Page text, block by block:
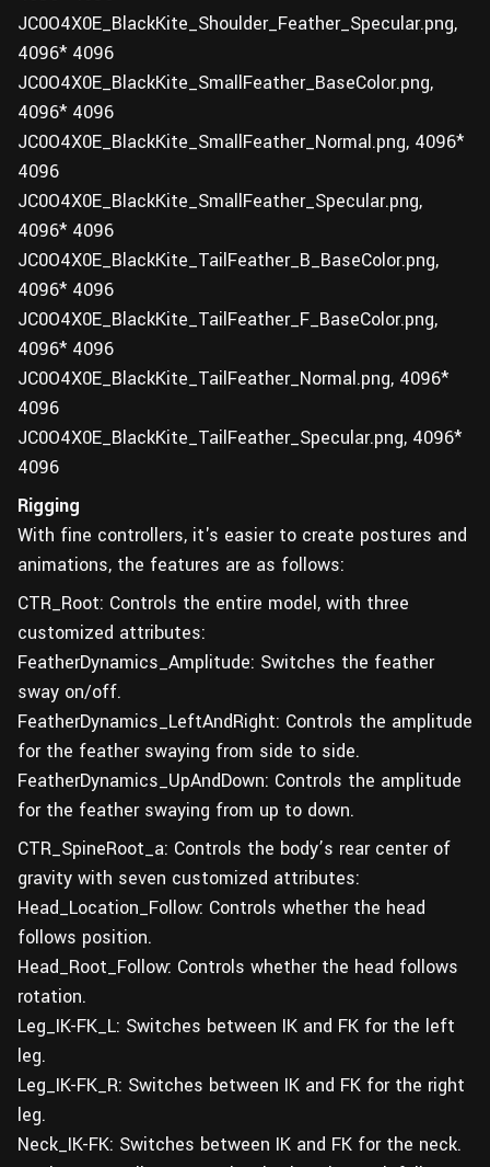
JC0O4X0E_BlackKite_Shoulder_Feather_Specular.png,
4096* 4096
JC0O4X0E_BlackKite_SmallFeather_BaseColor.png,
4096* 4096
JC0O4X0E_BlackKite_SmallFeather_Normal.png, 4096*
4096
JC0O4X0E_BlackKite_SmallFeather_Specular.png,
4096* 4096
JC0O4X0E_BlackKite_TailFeather_B_BaseColor.png,
4096* 4096
JC0O4X0E_BlackKite_TailFeather_F_BaseColor.png,
4096* 4096
JC0O4X0E_BlackKite_TailFeather_Normal.png, 4096*
4096
JC0O4X0E_BlackKite_TailFeather_Specular.png, 4096*
4096
Rigging
With fine controllers, it's easier to create postures and
animations, the features are as follows:
CTR_Root: Controls the entire model, with three
customized attributes:
FeatherDynamics_Amplitude: Switches the feather
sway on/off.
FeatherDynamics_LeftAndRight: Controls the amplitude
for the feather swaying from side to side.
FeatherDynamics_UpAndDown: Controls the amplitude
for the feather swaying from up to down.
CTR_SpineRoot_a: Controls the body’s rear center of
gravity with seven customized attributes:
Head_Location_Follow: Controls whether the head
follows position.
Head_Root_Follow: Controls whether the head follows
rotation.
Leg_IK-FK_L: Switches between IK and FK for the left
leg.
Leg_IK-FK_R: Switches between IK and FK for the right
leg.
Neck_IK-FK: Switches between IK and FK for the neck.